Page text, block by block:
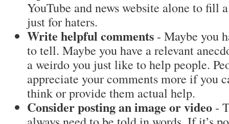
YouTube and news website alone to fill
just for haters.
Write helpful comments- Maybe you
to tell. Maybe you have a relevant
a weirdo you just like to help people.
appreciate your comments more if you
think or provide them actual help.
Consider posting an image or video-